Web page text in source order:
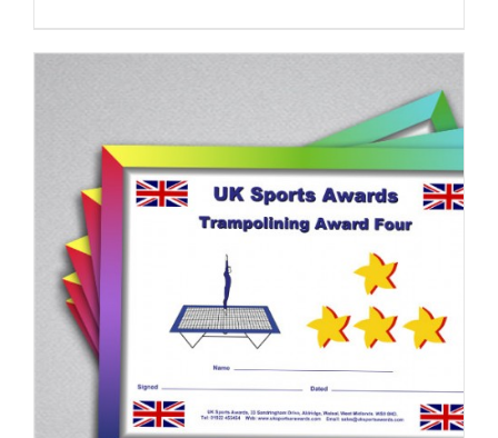
ADD TO BASKET
/
DETAILS